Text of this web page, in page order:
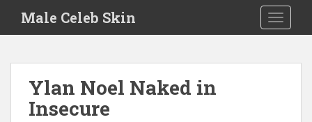
i
Male Celeb Skin
Ylan Noel Naked in
Insecure